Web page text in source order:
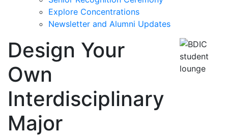
Explore Concentrations
Newsletter and Alumni Updates
Design Your
Own
Interdisciplinary
Major